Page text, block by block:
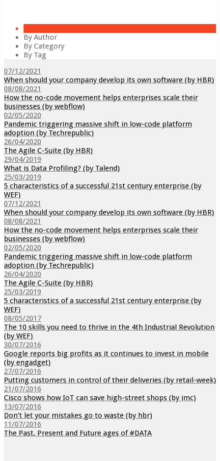
By Author
By Category
By Tag
07/12/2021
When should your company develop its own software (by HBR)
08/08/2021
How the no-code movement helps enterprises scale their
businesses (by webflow)
02/05/2020
Pandemic triggering massive shift in low-code platform
adoption (by Techrepublic)
26/04/2020
The Agile C-Suite (by HBR)
29/04/2019
What is Data Profiling? (by Talend)
25/03/2019
5 characteristics of a successful 21st century enterprise (by
WEF)
07/12/2021
When should your company develop its own software (by HBR)
08/08/2021
How the no-code movement helps enterprises scale their
businesses (by webflow)
02/05/2020
Pandemic triggering massive shift in low-code platform
adoption (by Techrepublic)
26/04/2020
The Agile C-Suite (by HBR)
25/03/2019
5 characteristics of a successful 21st century enterprise (by
WEF)
08/05/2017
The 10 skills you need to thrive in the 4th Industrial Revolution
(by WEF)
30/07/2016
Google reports big profits as it continues to invest in mobile
(by engadget)
27/07/2016
Putting customers in control of their deliveries (by retail-week)
21/07/2016
Cisco shows how IoT can save high-street shops (by imc)
13/07/2016
Don’t let your mistakes go to waste (by hbr)
11/07/2016
The Past, Present and Future ages of #DATA